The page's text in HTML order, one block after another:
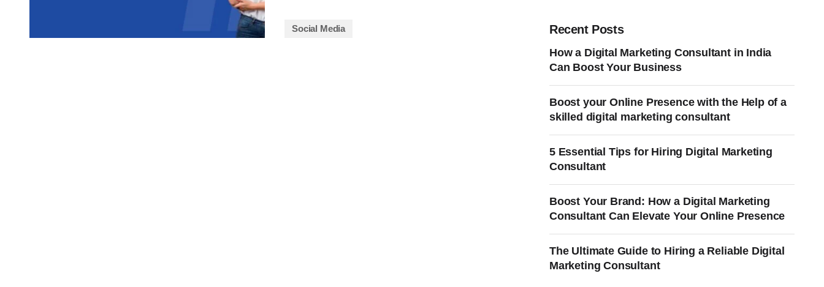
Social Media Recent Posts
How a Digital Marketing Consultant in India
Can Boost Your Business
Boost your Online Presence with the Help of a
skilled digital marketing consultant
5 Essential Tips for Hiring Digital Marketing
Consultant
Boost Your Brand: How a Digital Marketing
Consultant Can Elevate Your Online Presence
The Ultimate Guide to Hiring a Reliable Digital
Marketing Consultant